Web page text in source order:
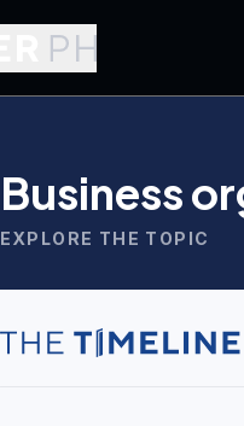
Business
EXPLORE THE TOPIC